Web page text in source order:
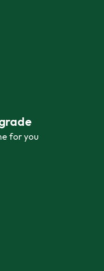
for you